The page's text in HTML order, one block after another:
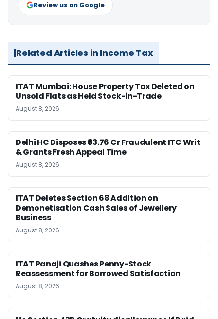
Review us on Google
Related Articles in Income Tax
ITAT Mumbai: House Property Tax Deleted on
Unsold Flats as Held Stock-in-Trade
August 8, 2026
Delhi HC Disposes ₹83.76 Cr Fraudulent ITC Writ
& Grants Fresh Appeal Time
August 8, 2026
ITAT Deletes Section 68 Addition on
Demonetisation Cash Sales of Jewellery
Business
August 8, 2026
ITAT Panaji Quashes Penny-Stock
Reassessment for Borrowed Satisfaction
August 8, 2026